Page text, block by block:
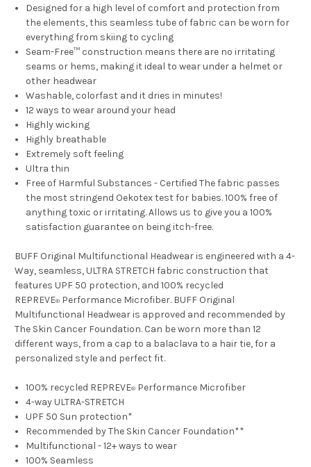
Designed for a high level of comfort and protection from
the elements, this seamless tube of fabric can be worn for
everything from skiing to cycling
Seam-Free™ construction means there are no irritating
seams or hems, making it ideal to wear under a helmet or
other headwear
Washable, colorfast and it dries in minutes!
12 ways to wear around your head
Highly wicking
Highly breathable
Extremely soft feeling
Ultra thin
Free of Harmful Substances - Certified The fabric passes
the most stringend Oekotex test for babies. 100% free of
anything toxic or irritating. Allows us to give you a 100%
satisfaction guarantee on being itch-free.
BUFF Original Multifunctional Headwear is engineered with a 4-
Way, seamless, ULTRA STRETCH fabric construction that
features UPF 50 protection, and 100% recycled
REPREVE® Performance Microfiber. BUFF Original
Multifunctional Headwear is approved and recommended by
The Skin Cancer Foundation. Can be worn more than 12
different ways, from a cap to a balaclava to a hair tie, for a
personalized style and perfect fit.
100% recycled REPREVE® Performance Microfiber
4-way ULTRA-STRETCH
UPF 50 Sun protection*
Recommended by The Skin Cancer Foundation**
Multifunctional - 12+ ways to wear
100% Seamless